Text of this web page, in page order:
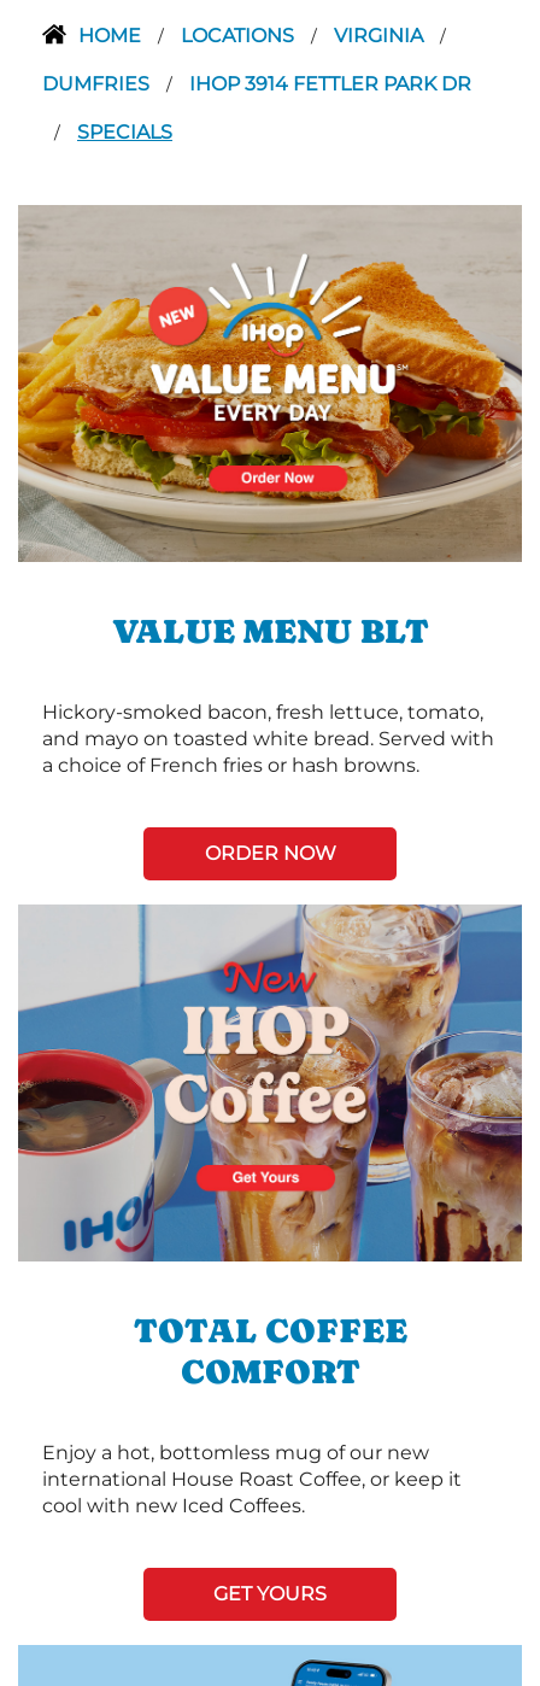
HOME / LOCATIONS / VIRGINIA /
DUMFRIES / IHOP 3914 FETTLER PARK DR
/ SPECIALS
VALUE MENU BLT
Hickory-smoked bacon, fresh lettuce, tomato,
and mayo on toasted white bread. Served with
a choice of French fries or hash browns.
ORDER NOW
TOTAL COFFEE
COMFORT
Enjoy a hot, bottomless mug of our new
international House Roast Coffee, or keep it
cool with new Iced Coffees.
GET YOURS